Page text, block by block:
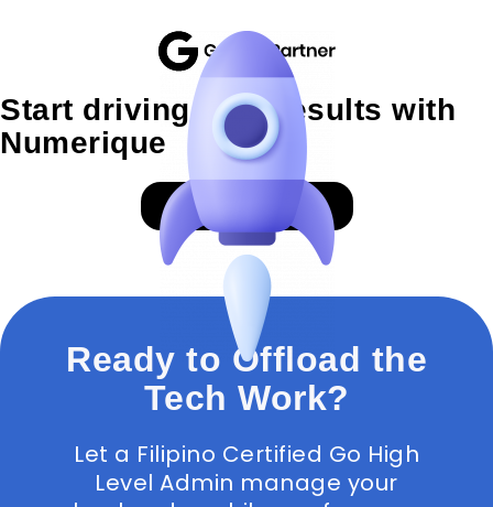
Start driving SEO results with
Numerique
GET A PROPOSAL
Ready to Offload the
Tech Work?
Let a Filipino Certified Go High
Level Admin manage your